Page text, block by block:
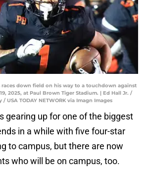
races down field on his way to a touchdown against
2025, at Paul Brown Tiger Stadium. | Ed Hall Jr. /
/ USA TODAY NETWORK via Imagn Images
gearing up for one of the biggest
in a while with five four-star
to campus, but there are now
who will be on campus, too.